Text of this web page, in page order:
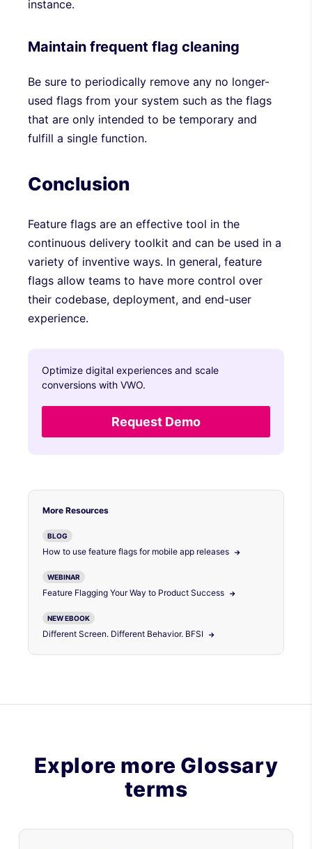
instance.
Maintain frequent flag cleaning
Be sure to periodically remove any no longer-
used flags from your system such as the flags
that are only intended to be temporary and
fulfill a single function.
Conclusion
Feature flags are an effective tool in the
continuous delivery toolkit and can be used in a
variety of inventive ways. In general, feature
flags allow teams to have more control over
their codebase, deployment, and end-user
experience.
Optimize digital experiences and scale
conversions with VWO.
Request Demo
More Resources
BLOG
How to use feature flags for mobile app releases
WEBINAR
Feature Flagging Your Way to Product Success
NEW EBOOK
Different Screen. Different Behavior. BFSI
Explore more Glossary
terms